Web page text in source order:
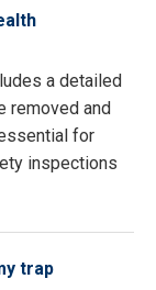
a detailed
removed and
for
inspections
trap